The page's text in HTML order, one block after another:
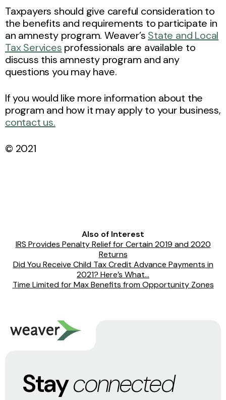
Taxpayers should give careful consideration to
the benefits and requirements to participate in
an amnesty program. Weaver’s State and Local
Tax Services professionals are available to
discuss this amnesty program and any
questions you may have.
If you would like more information about the
program and how it may apply to your business,
contact us.
© 2021
Also of Interest
IRS Provides Penalty Relief for Certain 2019 and 2020
Returns
Did You Receive Child Tax Credit Advance Payments in
2021? Here’s What...
Time Limited for Max Benefits from Opportunity Zones
Stayconnected